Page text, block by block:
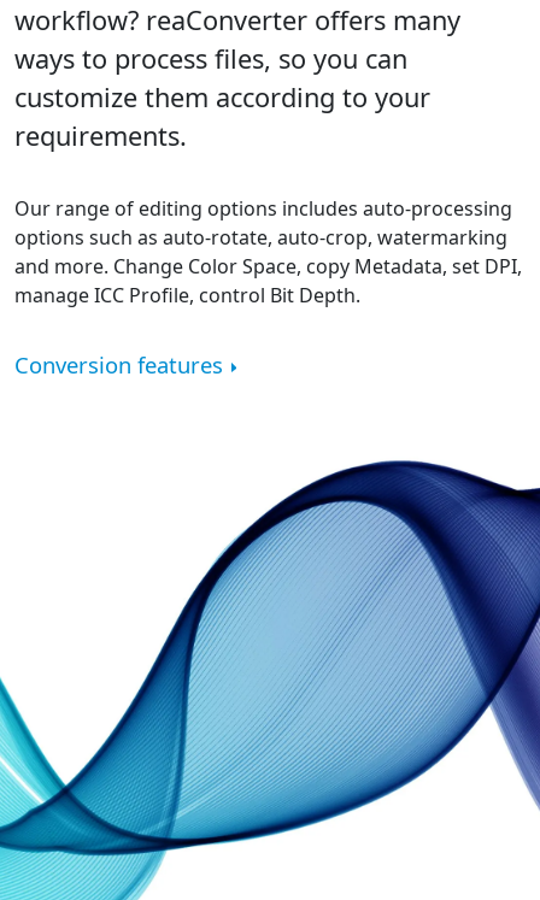
workflow? reaConverter offers many
ways to process files, so you can
customize them according to your
requirements.
Our range of editing options includes auto-processing
options such as auto-rotate, auto-crop, watermarking
and more. Change Color Space, copy Metadata, set DPI,
manage ICC Profile, control Bit Depth.
Conversion features